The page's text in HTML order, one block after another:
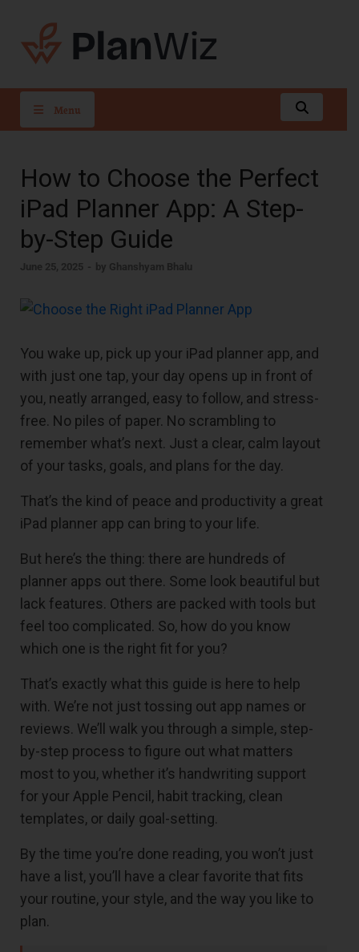
Menu
How to Choose the Perfect
iPad Planner App: A Step-
by-Step Guide
June 25, 2025 - by Ghanshyam Bhalu
You wake up, pick up your iPad planner app, and
with just one tap, your day opens up in front of
you, neatly arranged, easy to follow, and stress-
free. No piles of paper. No scrambling to
remember what’s next. Just a clear, calm layout
of your tasks, goals, and plans for the day.
That’s the kind of peace and productivity a great
iPad planner app can bring to your life.
But here’s the thing: there are hundreds of
planner apps out there. Some look beautiful but
lack features. Others are packed with tools but
feel too complicated. So, how do you know
which one is the right fit for you?
That’s exactly what this guide is here to help
with. We’re not just tossing out app names or
reviews. We’ll walk you through a simple, step-
by-step process to figure out what matters
most to you, whether it’s handwriting support
for your Apple Pencil, habit tracking, clean
templates, or daily goal-setting.
By the time you’re done reading, you won’t just
have a list, you’ll have a clear favorite that fits
your routine, your style, and the way you like to
plan.